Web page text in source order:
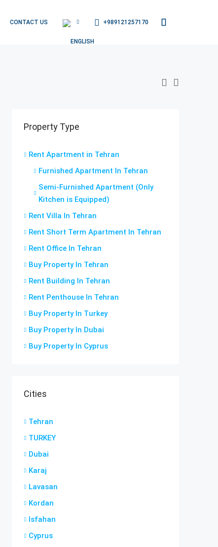
CONTACT US +989121257170
Property Type
Rent Apartment in Tehran
Furnished Apartment In Tehran
Semi-Furnished Apartment (Only
Kitchen is Equipped)
Rent Villa In Tehran
Rent Short Term Apartment In Tehran
Rent Office In Tehran
Buy Property In Tehran
Rent Building In Tehran
Rent Penthouse In Tehran
Buy Property In Turkey
Buy Property In Dubai
Buy Property In Cyprus
Cities
Tehran
TURKEY
Dubai
Karaj
Lavasan
Kordan
Isfahan
Cyprus